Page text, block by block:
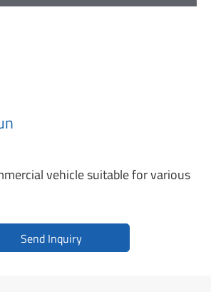
vehicle suitable for various
Send Inquiry